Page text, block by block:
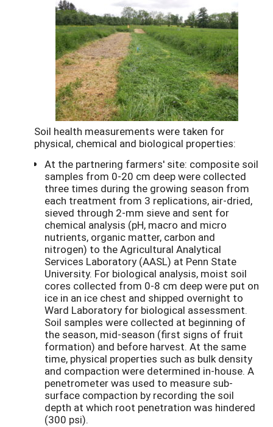
Soil health measurements were taken for
physical, chemical and biological properties:
At the partnering farmers' site: composite soil
samples from 0-20 cm deep were collected
three times during the growing season from
each treatment from 3 replications, air-dried,
sieved through 2-mm sieve and sent for
chemical analysis (pH, macro and micro
nutrients, organic matter, carbon and
nitrogen) to the Agricultural Analytical
Services Laboratory (AASL) at Penn State
University. For biological analysis, moist soil
cores collected from 0-8 cm deep were put on
ice in an ice chest and shipped overnight to
Ward Laboratory for biological assessment.
Soil samples were collected at beginning of
the season, mid-season (first signs of fruit
formation) and before harvest. At the same
time, physical properties such as bulk density
and compaction were determined in-house. A
penetrometer was used to measure sub-
surface compaction by recording the soil
depth at which root penetration was hindered
(300 psi).